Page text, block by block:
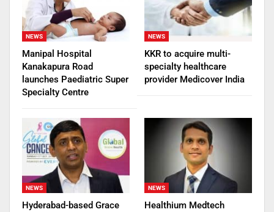
NEWS
Manipal Hospital
Kanakapura Road
launches Paediatric Super
Specialty Centre
NEWS
KKR to acquire multi-
specialty healthcare
provider Medicover India
NEWS
Hyderabad-based Grace
NEWS
Healthium Medtech